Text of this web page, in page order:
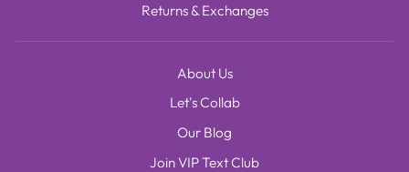
Returns & Exchanges
About Us
Let's Collab
Our Blog
Join VIP Text Club